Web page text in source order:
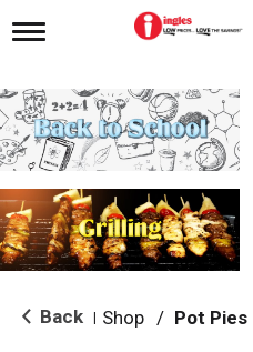
T
g
l
e
n
i
g
a
i
o Back Shop / Pot Pies